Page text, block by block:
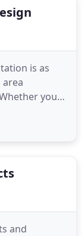
is as
you
the most
life.
and